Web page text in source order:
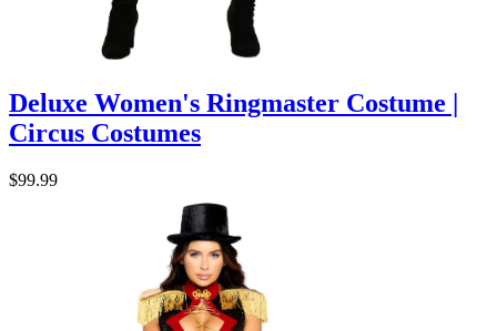
Deluxe Women's Ringmaster Costume |
Circus Costumes
$99.99